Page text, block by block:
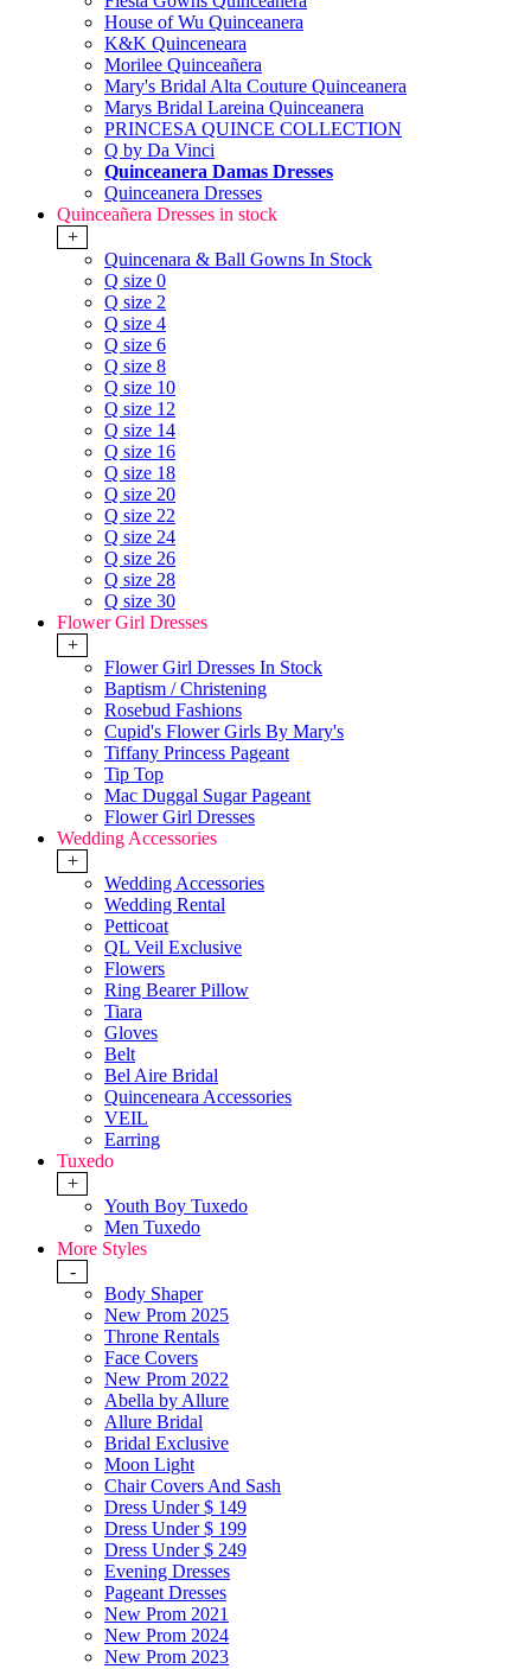
House of Wu Quinceanera
K&K Quinceneara
Morilee Quinceañera
Mary's Bridal Alta Couture Quinceanera
Marys Bridal Lareina Quinceanera
PRINCESA QUINCE COLLECTION
Q by Da Vinci
Quinceanera Damas Dresses
Quinceanera Dresses
Quinceañera Dresses in stock
+
Quincenara & Ball Gowns In Stock
Q size 0
Q size 2
Q size 4
Q size 6
Q size 8
Q size 10
Q size 12
Q size 14
Q size 16
Q size 18
Q size 20
Q size 22
Q size 24
Q size 26
Q size 28
Q size 30
Flower Girl Dresses
+
Flower Girl Dresses In Stock
Baptism / Christening
Rosebud Fashions
Cupid's Flower Girls By Mary's
Tiffany Princess Pageant
Tip Top
Mac Duggal Sugar Pageant
Flower Girl Dresses
Wedding Accessories
+
Wedding Accessories
Wedding Rental
Petticoat
QL Veil Exclusive
Flowers
Ring Bearer Pillow
Tiara
Gloves
Belt
Bel Aire Bridal
Quinceneara Accessories
VEIL
Earring
Tuxedo
+
Youth Boy Tuxedo
Men Tuxedo
More Styles
-
Body Shaper
New Prom 2025
Throne Rentals
Face Covers
New Prom 2022
Abella by Allure
Allure Bridal
Bridal Exclusive
Moon Light
Chair Covers And Sash
Dress Under $ 149
Dress Under $ 199
Dress Under $ 249
Evening Dresses
Pageant Dresses
New Prom 2021
New Prom 2024
New Prom 2023